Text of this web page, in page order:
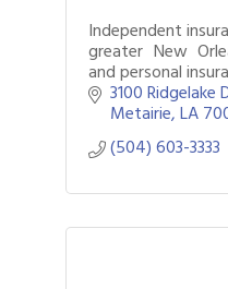
Independent
greater New
and personal
3100 Ridgelake
Metairie LA
(504) 603-3333